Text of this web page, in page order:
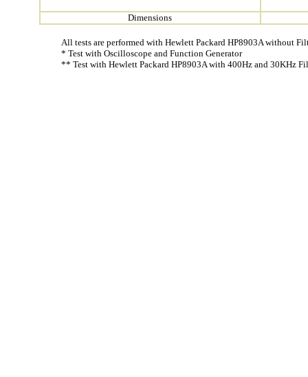
Dimensions
All tests are performed with Hewlett Packard HP8903A without
* Test with Oscilloscope and Function Generator
** Test with Hewlett Packard HP8903A with 400Hz and 30KHz